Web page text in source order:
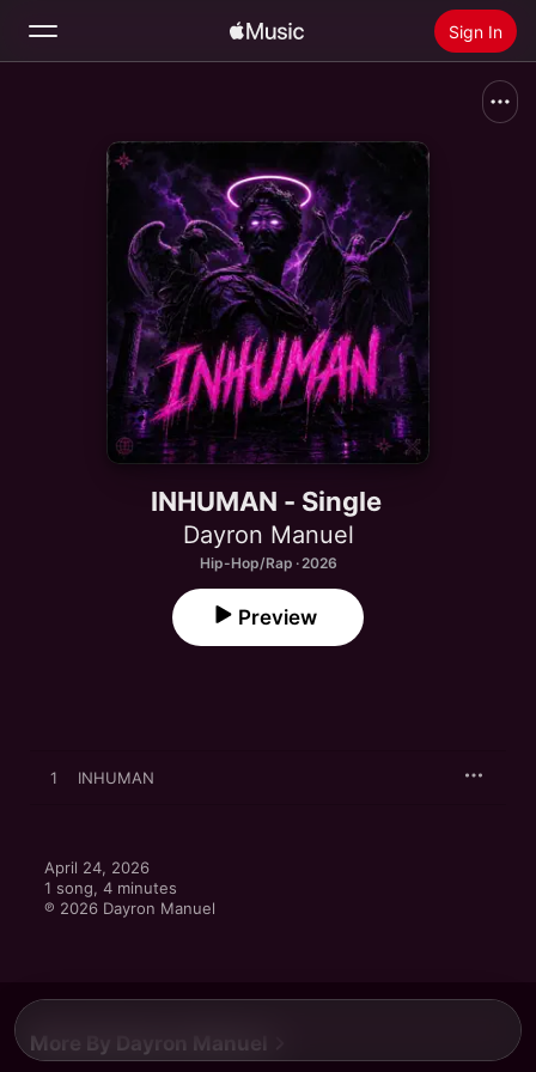
Sign In
Home
Install Apple Music
INHUMAN - Single
Dayron Manuel
Hip-Hop/Rap · 2026
Preview
1 INHUMAN
April 24, 2026
1 song, 4 minutes
℗ 2026 Dayron Manuel
More By Dayron Manuel